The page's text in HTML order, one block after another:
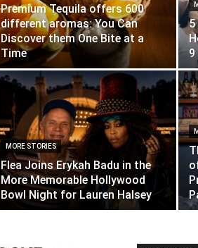
Premium Tequila offers 600
different aromas: You Can
Discover them One Bite at a
Time
5
9
MORE STORIES
Flea Joins Erykah Badu in the
More Memorable Hollywood
Bowl Night for Lauren Halsey